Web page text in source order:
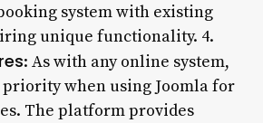
system with existing
unique functionality. 4.
: As with any online system,
when using Joomla for
The platform provides